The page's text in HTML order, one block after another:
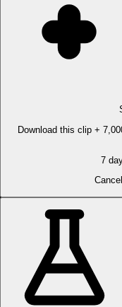
Download this clip +
7